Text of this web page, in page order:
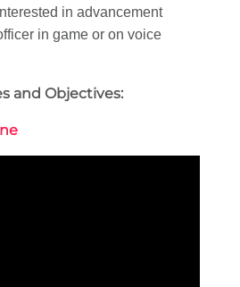
in advancement
in game or on voice
and Objectives: